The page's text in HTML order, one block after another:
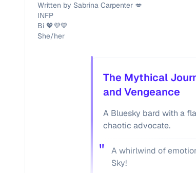
Written by Sabrina Carpenter 💋
INFP
Bi 💖💜💙
She/her
The Mythical
and Vengeance
A Bluesky bard with a
chaotic advocate.
"
A whirlwind of
Sky!